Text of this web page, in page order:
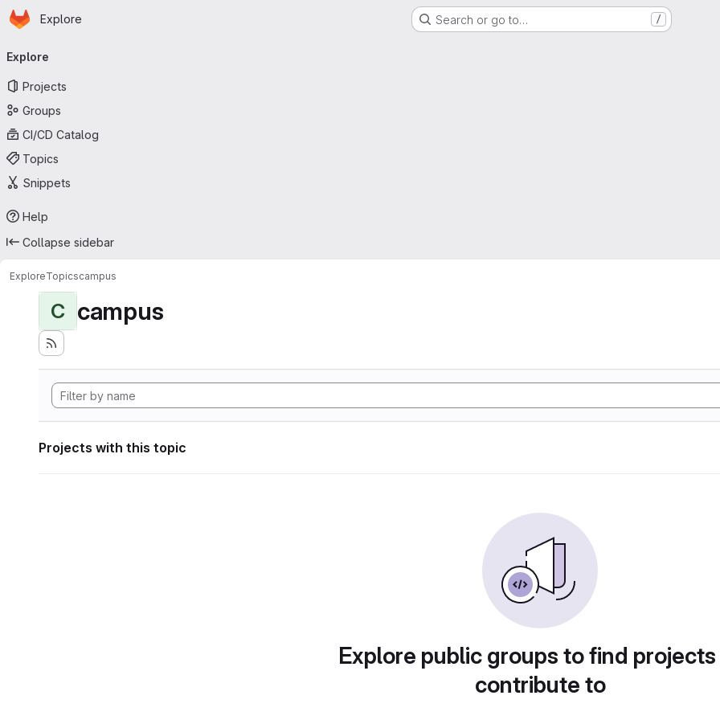
Skip to main content
Homepage
Explore Search or go to… /
navigation
Explore
Projects
Groups
CI/CD Catalog
Topics
Snippets
Help
Collapse sidebar
ExploreTopicscampus
C campus
Projects with this topic
Explore public groups to find
contribute to